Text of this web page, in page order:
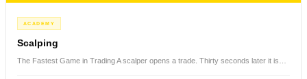
ACADEMY
Scalping
The Fastest Game in Trading A scalper opens a trade. Thirty seconds later it is…